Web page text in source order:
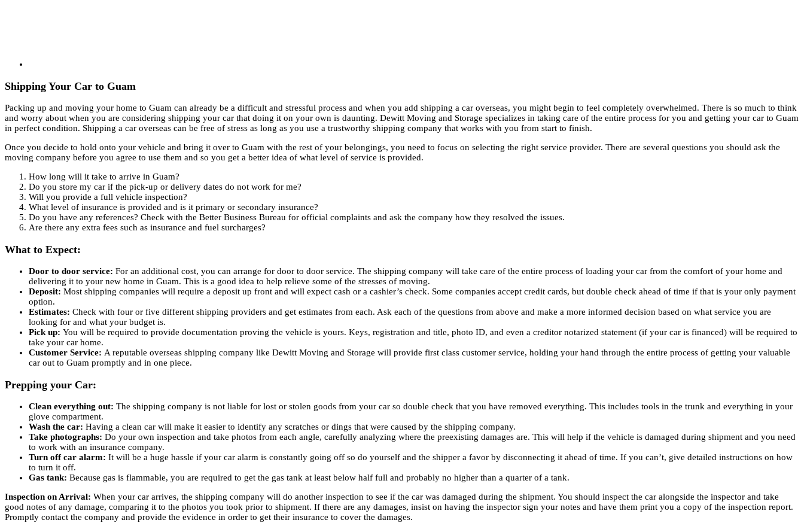
Shipping Your Car to Guam
Packing up and moving your home to Guam can already be a difficult and stressful process and when you add shipping a car overseas, you might begin to feel completely overwhelmed. There is so much to think
and worry about when you are considering shipping your car that doing it on your own is daunting. Dewitt Moving and Storage specializes in taking care of the entire process for you and getting your car to Guam
in perfect condition. Shipping a car overseas can be free of stress as long as you use a trustworthy shipping company that works with you from start to finish.
Once you decide to hold onto your vehicle and bring it over to Guam with the rest of your belongings, you need to focus on selecting the right service provider. There are several questions you should ask the
moving company before you agree to use them and so you get a better idea of what level of service is provided.
How long will it take to arrive in Guam?
Do you store my car if the pick-up or delivery dates do not work for me?
Will you provide a full vehicle inspection?
What level of insurance is provided and is it primary or secondary insurance?
Do you have any references? Check with the Better Business Bureau for official complaints and ask the company how they resolved the issues.
Are there any extra fees such as insurance and fuel surcharges?
What to Expect:
Door to door service: For an additional cost, you can arrange for door to door service. The shipping company will take care of the entire process of loading your car from the comfort of your home and
delivering it to your new home in Guam. This is a good idea to help relieve some of the stresses of moving.
Deposit: Most shipping companies will require a deposit up front and will expect cash or a cashier’s check. Some companies accept credit cards, but double check ahead of time if that is your only payment
option.
Estimates: Check with four or five different shipping providers and get estimates from each. Ask each of the questions from above and make a more informed decision based on what service you are
looking for and what your budget is.
Pick up: You will be required to provide documentation proving the vehicle is yours. Keys, registration and title, photo ID, and even a creditor notarized statement (if your car is financed) will be required to
take your car home.
Customer Service: A reputable overseas shipping company like Dewitt Moving and Storage will provide first class customer service, holding your hand through the entire process of getting your valuable
car out to Guam promptly and in one piece.
Prepping your Car:
Clean everything out: The shipping company is not liable for lost or stolen goods from your car so double check that you have removed everything. This includes tools in the trunk and everything in your
glove compartment.
Wash the car: Having a clean car will make it easier to identify any scratches or dings that were caused by the shipping company.
Take photographs: Do your own inspection and take photos from each angle, carefully analyzing where the preexisting damages are. This will help if the vehicle is damaged during shipment and you need
to work with an insurance company.
Turn off car alarm: It will be a huge hassle if your car alarm is constantly going off so do yourself and the shipper a favor by disconnecting it ahead of time. If you can’t, give detailed instructions on how
to turn it off.
Gas tank: Because gas is flammable, you are required to get the gas tank at least below half full and probably no higher than a quarter of a tank.
Inspection on Arrival: When your car arrives, the shipping company will do another inspection to see if the car was damaged during the shipment. You should inspect the car alongside the inspector and take
good notes of any damage, comparing it to the photos you took prior to shipment. If there are any damages, insist on having the inspector sign your notes and have them print you a copy of the inspection report.
Promptly contact the company and provide the evidence in order to get their insurance to cover the damages.